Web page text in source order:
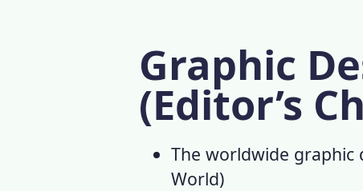
Graphic
(Editor’s
The worldwide graphic
World)